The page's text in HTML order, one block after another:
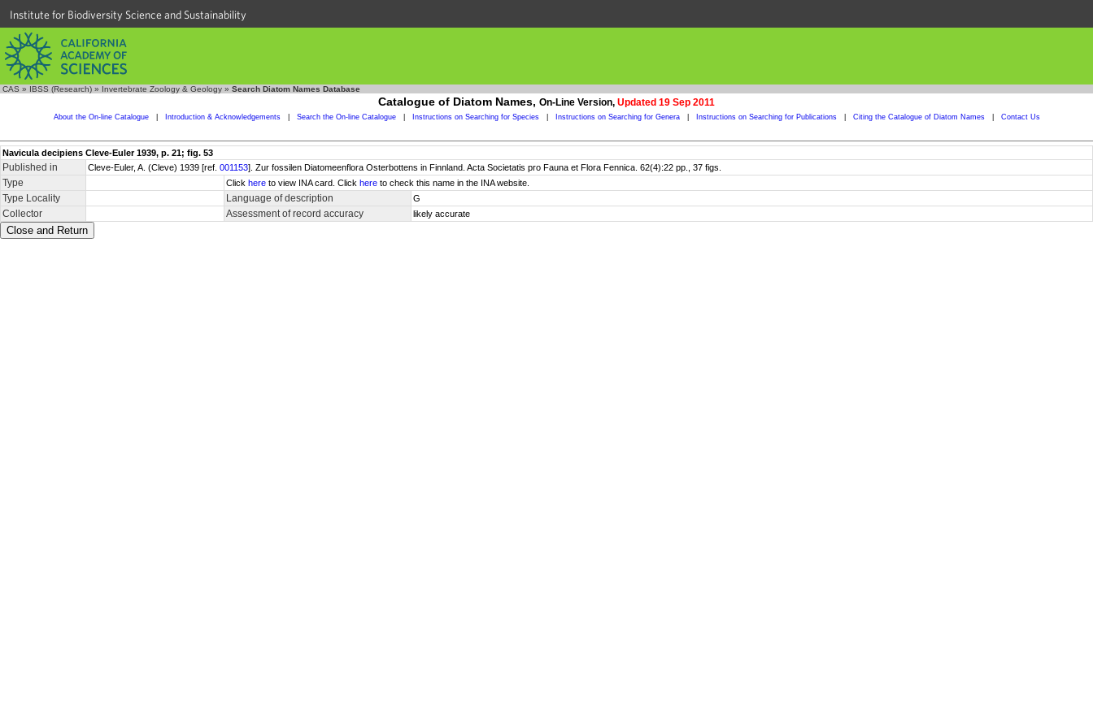
Institute for Biodiversity Science and Sustainability
CAS » IBSS (Research) » Invertebrate Zoology & Geology » Search Diatom Names Database
Catalogue of Diatom Names, On-Line Version, Updated 19 Sep 2011
About the On-line Catalogue Introduction & Acknowledgements Search the On-line Catalogue Instructions on Searching for Species Instructions on Searching for Genera Instructions on Searching for Publications Citing the Catalogue of Diatom Names Contact Us
Navicula decipiens Cleve-Euler 1939, p. 21; fig. 53
Published in Cleve-Euler, A. (Cleve) 1939 [ref. 001153]. Zur fossilen Diatomeenflora Osterbottens in Finnland. Acta Societatis pro Fauna et Flora Fennica. 62(4):22 pp., 37 figs.
Type Click here to view INA card. Click here to check this name in the INA website.
Type Locality Language of description G
Collector Assessment of record accuracy likely accurate